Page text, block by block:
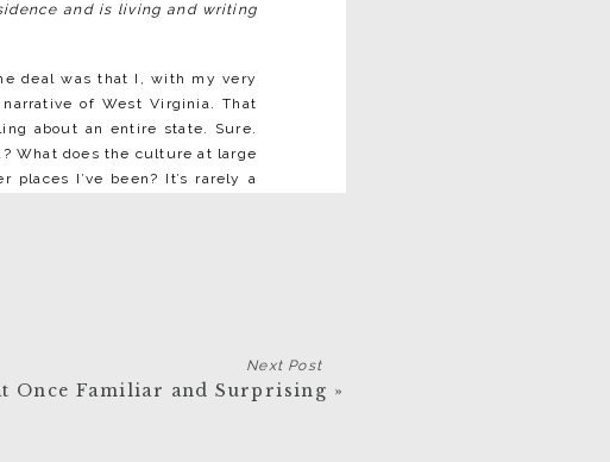
and is living and writing
deal was that I, with my very
of West Virginia. That
about an entire state. Sure.
What does the culture at large
I’ve been? It’s rarely a
in all ways—not nearly—but
this isn’t the case, but that’s
what does register, I
of what that tale is, makes
Once Familiar and Surprising »
Next Post